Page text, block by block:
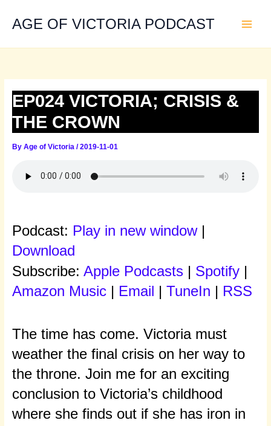
contentAGE OF VICTORIA PODCAST
EP024 VICTORIA; CRISIS &
THE CROWN
By Age of Victoria /2019-11-01
Podcast: Play in new window|
Download
Subscribe: Apple Podcasts| Spotify|
Amazon Music| Email | TuneIn | RSS
The time has come. Victoria must
weather the final crisis on her way to
the throne. Join me for an exciting
conclusion to Victoria’s childhood
where she finds out if she has iron in